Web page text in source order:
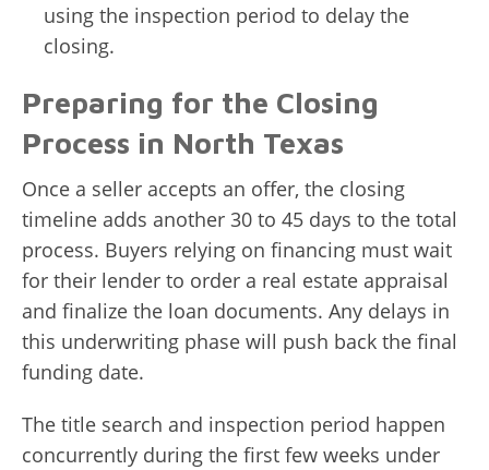
using the inspection period to delay the
closing.
Preparing for the Closing
Process in North Texas
Once a seller accepts an offer, the closing
timeline adds another 30 to 45 days to the total
process. Buyers relying on financing must wait
for their lender to order a real estate appraisal
and finalize the loan documents. Any delays in
this underwriting phase will push back the final
funding date.
The title search and inspection period happen
concurrently during the first few weeks under